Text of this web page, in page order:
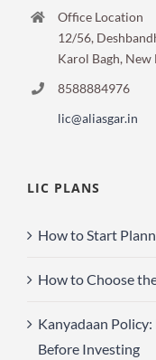
Office Location
12/56,
Karol Bagh,
8588884976
lic@aliasgar.in
LIC PLANS
How to Start
How to Choose
Kanyadaan
Before Investing